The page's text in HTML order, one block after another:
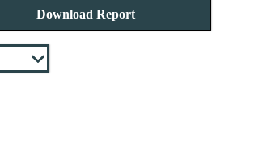
Download Report